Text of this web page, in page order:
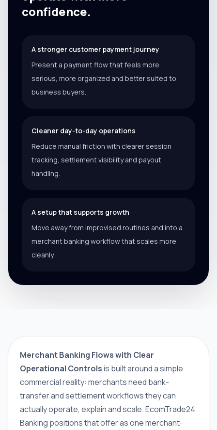
confidence.
A stronger customer payment journey
Present a payment flow that feels more
serious, more organized and better suited to
business buyers.
Cleaner day-to-day operations
Reduce manual friction with clearer session
tracking, settlement visibility and payout
handling.
A setup that supports growth
Move away from improvised routines and into a
merchant banking workflow that scales more
cleanly.
Merchant Banking Flows with Clear
Operational Controlsis built around a simple
commercial reality: merchants need bank-
transfer and settlement workflows they can
actually operate, explain and scale. EcomTrade24
Banking positions that offer as one merchant-